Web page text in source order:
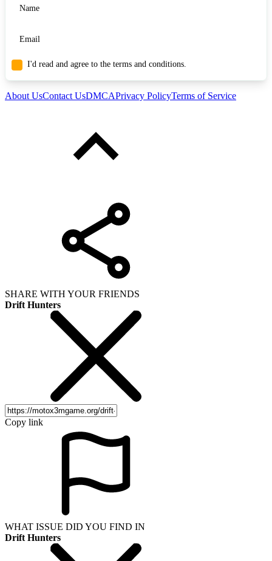
I'd read and agree to the terms and conditions.
About UsContact UsDMCAPrivacy PolicyTerms of Service
SHARE WITH YOUR FRIENDS
Drift Hunters
Copy link
WHAT ISSUE DID YOU FIND IN
Drift Hunters